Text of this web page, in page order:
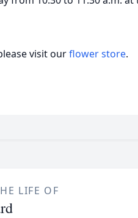
visit ourflower store.
LIFE OF